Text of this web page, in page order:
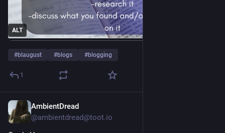
ALT
#blaugust #blogs #blogging
1
AmbientDread
@ambientdread@toot.io